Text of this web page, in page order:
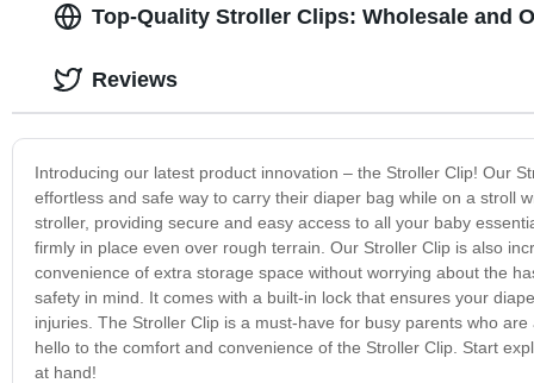
Top-Quality Stroller Clips: Wholesale and
Introducing our latest product innovation – the Stroller Clip! Our
effortless and safe way to carry their diaper bag while on a stroll
stroller, providing secure and easy access to all your baby
firmly in place even over rough terrain. Our Stroller Clip is also
convenience of extra storage space without worrying about the
safety in mind. It comes with a built-in lock that ensures your
injuries. The Stroller Clip is a must-have for busy parents who
hello to the comfort and convenience of the Stroller Clip. Start
at hand!
Reviews